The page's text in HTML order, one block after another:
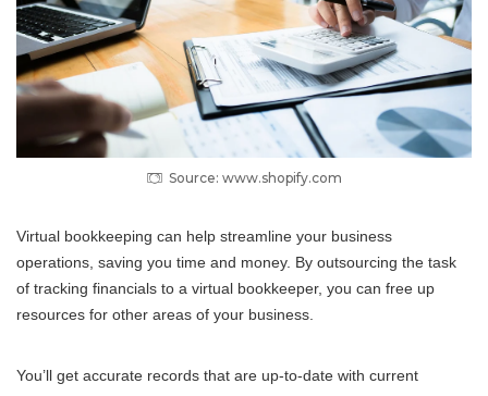
Source: www.shopify.com
Virtual bookkeeping can help streamline your business
operations, saving you time and money. By outsourcing the task
of tracking financials to a virtual bookkeeper, you can free up
resources for other areas of your business.
You’ll get accurate records that are up-to-date with current